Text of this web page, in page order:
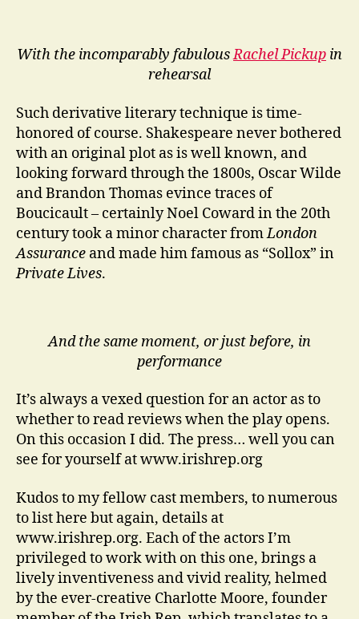
With the incomparably fabulousRachel Pickup in
rehearsal
Such derivative literary technique is time-
honored of course. Shakespeare never bothered
with an original plot as is well known, and
looking forward through the 1800s, Oscar Wilde
and Brandon Thomas evince traces of
Boucicault – certainly Noel Coward in the 20th
century took a minor character fromLondon
Assurance and made him famous as “Sollox” in
Private Lives.
And the same moment, or just before, in
performance
It’s always a vexed question for an actor as to
whether to read reviews when the play opens.
On this occasion I did. The press… well you can
see for yourself at www.irishrep.org
Kudos to my fellow cast members, to numerous
to list here but again, details at
www.irishrep.org. Each of the actors I’m
privileged to work with on this one, brings a
lively inventiveness and vivid reality, helmed
by the ever-creative Charlotte Moore, founder